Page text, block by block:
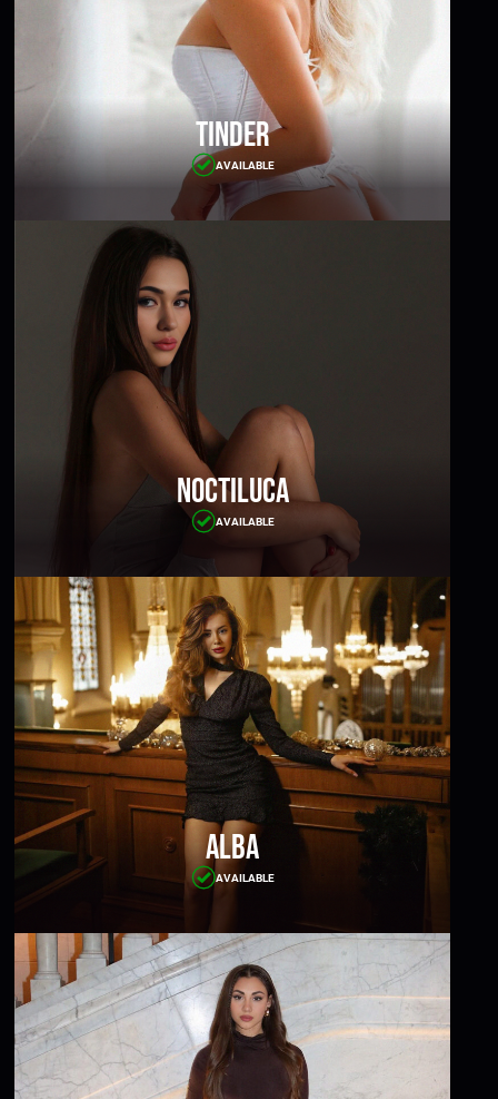
Tinder
AVAILABLE
Noctiluca
AVAILABLE
Alba
AVAILABLE